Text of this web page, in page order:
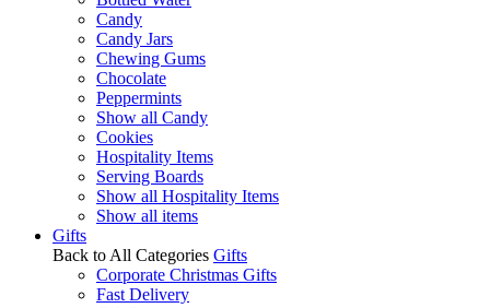
Candy
Candy Jars
Chewing Gums
Chocolate
Peppermints
Show all Candy
Cookies
Hospitality Items
Serving Boards
Show all Hospitality Items
Show all items
Gifts
Back to All Categories Gifts
Corporate Christmas Gifts
Fast Delivery